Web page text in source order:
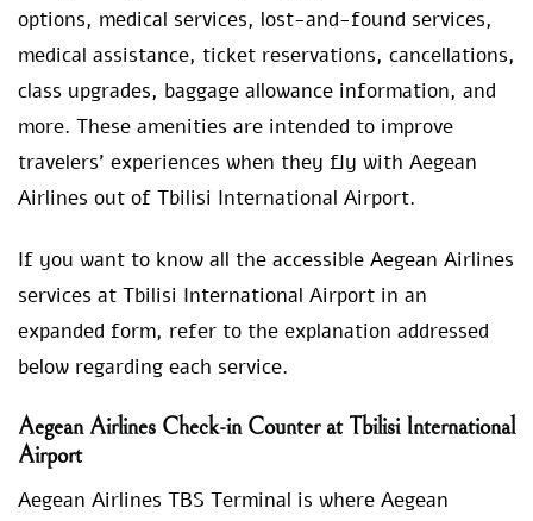
options, medical services, lost-and-found services,
medical assistance, ticket reservations, cancellations,
class upgrades, baggage allowance information, and
more. These amenities are intended to improve
travelers’ experiences when they fly with Aegean
Airlines out of Tbilisi International Airport.
If you want to know all the accessible Aegean Airlines
services at Tbilisi International Airport in an
expanded form, refer to the explanation addressed
below regarding each service.
Aegean Airlines Check-in Counter at Tbilisi International
Airport
Aegean Airlines TBS Terminal is where Aegean